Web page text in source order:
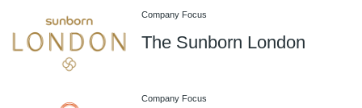
Company Focus
The Sunborn London
Company Focus